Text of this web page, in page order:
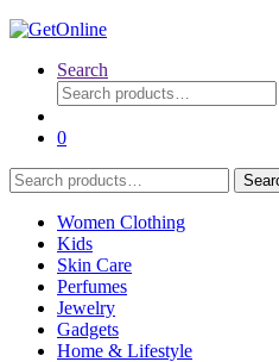
Search
Search
for:
0
Search
for:
Women Clothing
Kids
Skin Care
Perfumes
Jewelry
Gadgets
Home & Lifestyle